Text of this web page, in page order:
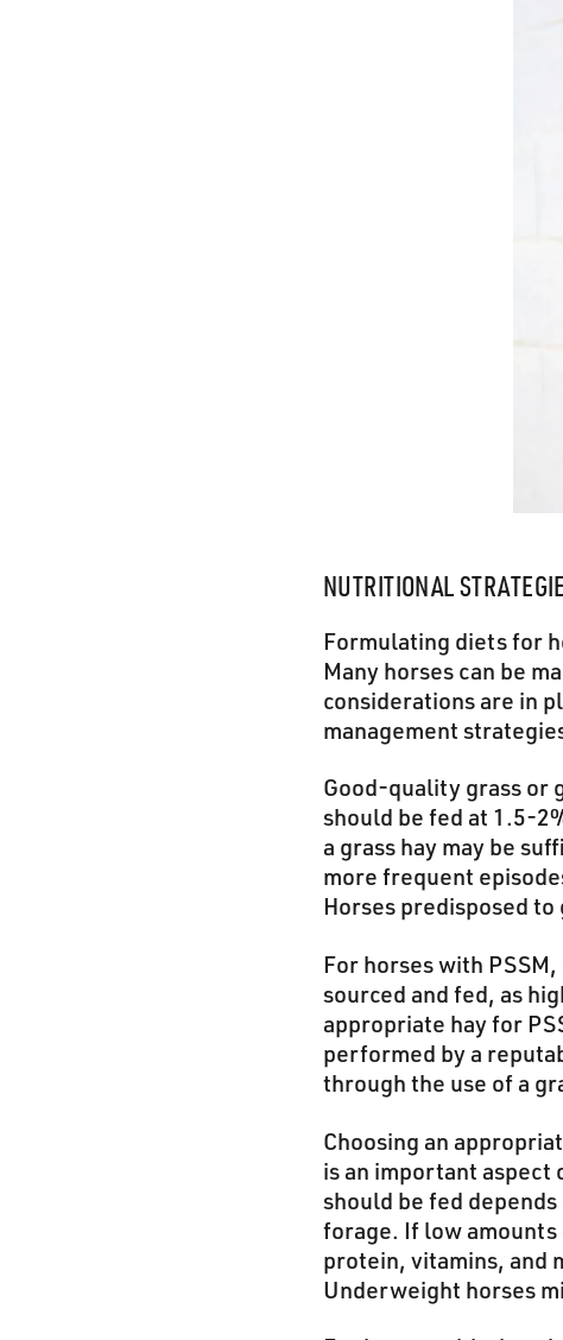
NUTRITIONAL
Formulating diets for
Many horses can be
considerations are in
management
Good-quality grass or
should be fed at 1.5-
a grass hay may be
more frequent
Horses predisposed
For horses with
sourced and fed, as
appropriate hay for
performed by a
through the use of a
Choosing an
is an important aspect
should be fed
forage. If low
protein, vitamins, and
Underweight horses